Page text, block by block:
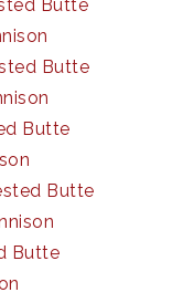
Butte
Butte
Butte
Butte
Butte